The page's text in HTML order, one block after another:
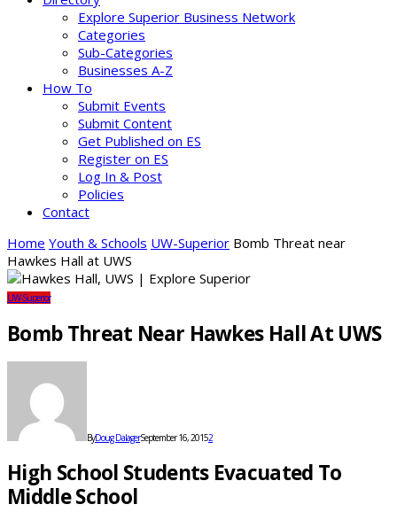
Explore Superior Business Network
Categories
Sub-Categories
Businesses A-Z
How To
Submit Events
Submit Content
Get Published on ES
Register on ES
Log In & Post
Policies
Contact
Home Youth & Schools UW-Superior Bomb Threat near
Hawkes Hall at UWS
UW-Superior
Bomb Threat Near Hawkes Hall At UWS
ByDoug DalagerSeptember 16, 20152
High School Students Evacuated To
Middle School